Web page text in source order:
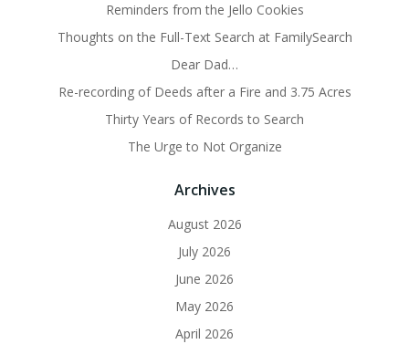
Reminders from the Jello Cookies
Thoughts on the Full-Text Search at FamilySearch
Dear Dad…
Re-recording of Deeds after a Fire and 3.75 Acres
Thirty Years of Records to Search
The Urge to Not Organize
Archives
August 2026
July 2026
June 2026
May 2026
April 2026